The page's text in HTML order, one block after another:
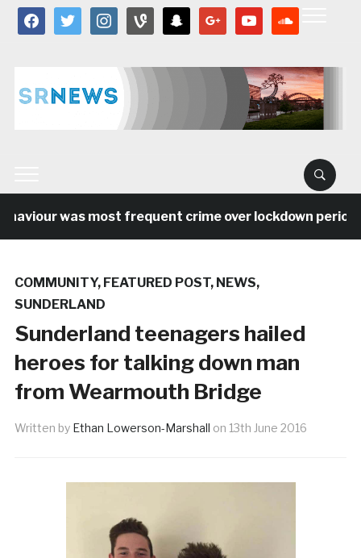
facebooktwitter instagramvine snapchat google youtube
was most frequent crime over lockdown period
COMMUNITY, FEATURED POST, NEWS,
SUNDERLAND
Sunderland teenagers hailed
heroes for talking down man
from Wearmouth Bridge
Written by Ethan Lowerson-Marshall on 13th June 2016